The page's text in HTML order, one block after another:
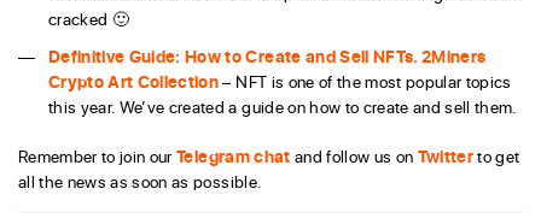
cracked 🙂
Definitive Guide: How to Create and Sell NFTs. 2Miners
Crypto Art Collection– NFT is one of the most popular topics
this year. We’ve created a guide on how to create and sell them.
Remember to join ourTelegram chat and follow us on Twitterto get
all the news as soon as possible.